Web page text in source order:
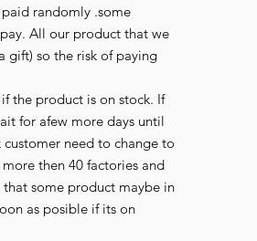
randomly .some
All our product that we
gift) so the risk of paying
the product is on stock. If
for afew more days until
need to change to
then 40 factories and
some product maybe in
as posible if its on